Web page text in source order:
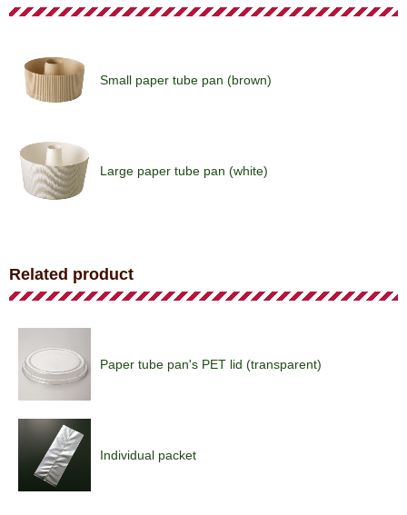
Small paper tube pan (brown)
Large paper tube pan (white)
Related product
Paper tube pan's PET lid (transparent)
Individual packet